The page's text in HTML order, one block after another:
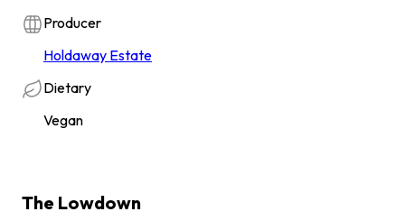
Producer
Holdaway Estate
Dietary
Vegan
The Lowdown